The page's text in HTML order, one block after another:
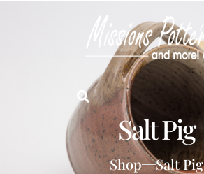
Salt Pig
Shop Salt Pig